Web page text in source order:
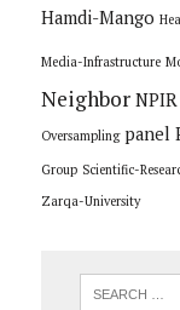
Hamdi-Mango
Media-Infrastructure
Neighbor NPIR
Oversampling panel
Group Scientific-
Zarqa-University